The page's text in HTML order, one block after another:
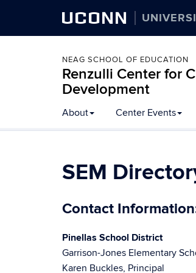
UCONN
NEAG SCHOOL OF EDUCATION
Renzulli Center for
Development
About Center Events
SEM
Contact
Pinellas School District
Garrison-Jones Elementary
Karen Buckles, Principal